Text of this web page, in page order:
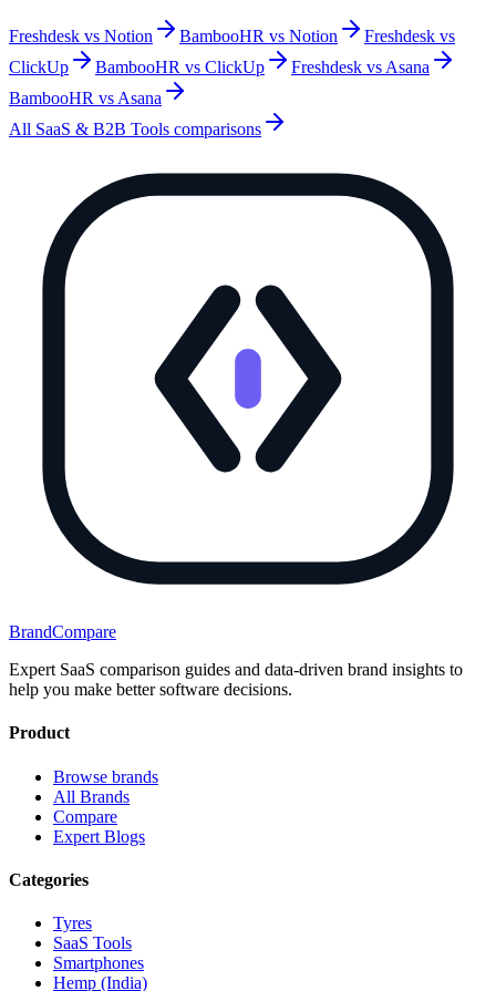
Freshdesk vs Notion BambooHR vs Notion
Freshdesk vs
ClickUp
BambooHR vs ClickUp
Freshdesk vs Asana
BambooHR vs Asana
All SaaS & B2B Tools comparisons
BrandCompare
Expert SaaS comparison guides and data-driven brand insights to
help you make better software decisions.
Product
Browse brands
All Brands
Compare
Expert Blogs
Categories
Tyres
SaaS Tools
Smartphones
Hemp (India)